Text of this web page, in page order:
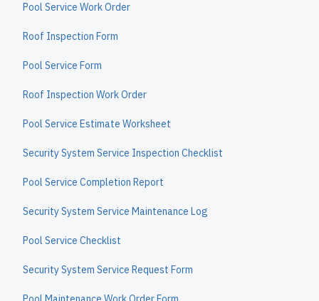
Pool Service Work Order
Roof Inspection Form
Pool Service Form
Roof Inspection Work Order
Pool Service Estimate Worksheet
Security System Service Inspection Checklist
Pool Service Completion Report
Security System Service Maintenance Log
Pool Service Checklist
Security System Service Request Form